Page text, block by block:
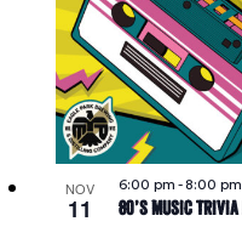
NOV
11 80’s Music
6:00 pm-8:00 pm